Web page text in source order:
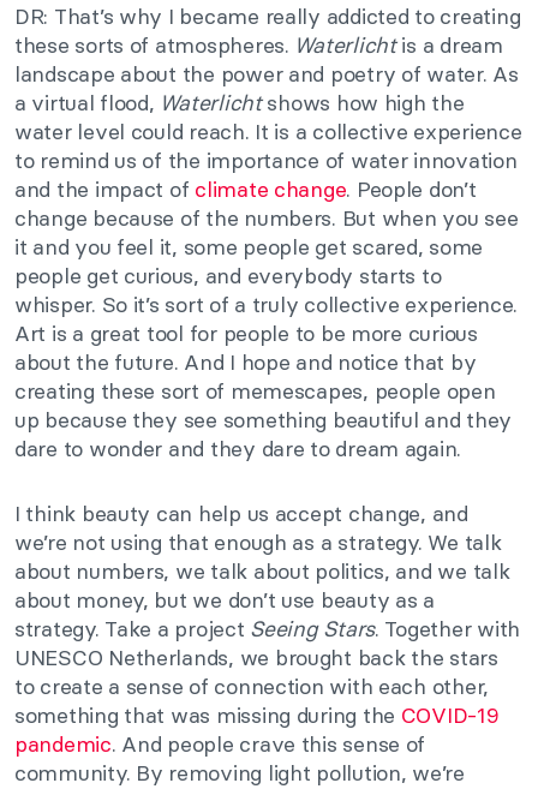
DR: That’s why I became really addicted to creating
these sorts of atmospheres. Waterlichtis a dream
landscape about the power and poetry of water. As
a virtual flood, Waterlichtshows how high the
water level could reach. It is a collective experience
to remind us of the importance of water innovation
and the impact of climate change. People don’t
change because of the numbers. But when you see
it and you feel it, some people get scared, some
people get curious, and everybody starts to
whisper. So it’s sort of a truly collective experience.
Art is a great tool for people to be more curious
about the future. And I hope and notice that by
creating these sort of memescapes, people open
up because they see something beautiful and they
dare to wonder and they dare to dream again.
I think beauty can help us accept change, and
we’re not using that enough as a strategy. We talk
about numbers, we talk about politics, and we talk
about money, but we don’t use beauty as a
strategy. Take a project Seeing Stars. Together with
UNESCO Netherlands, we brought back the stars
to create a sense of connection with each other,
something that was missing during the COVID-19
pandemic. And people crave this sense of
community. By removing light pollution, we’re